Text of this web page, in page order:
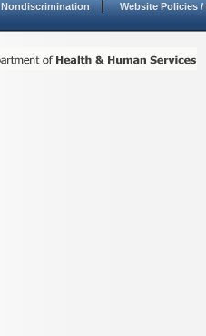
Nondiscrimination Website Policies /